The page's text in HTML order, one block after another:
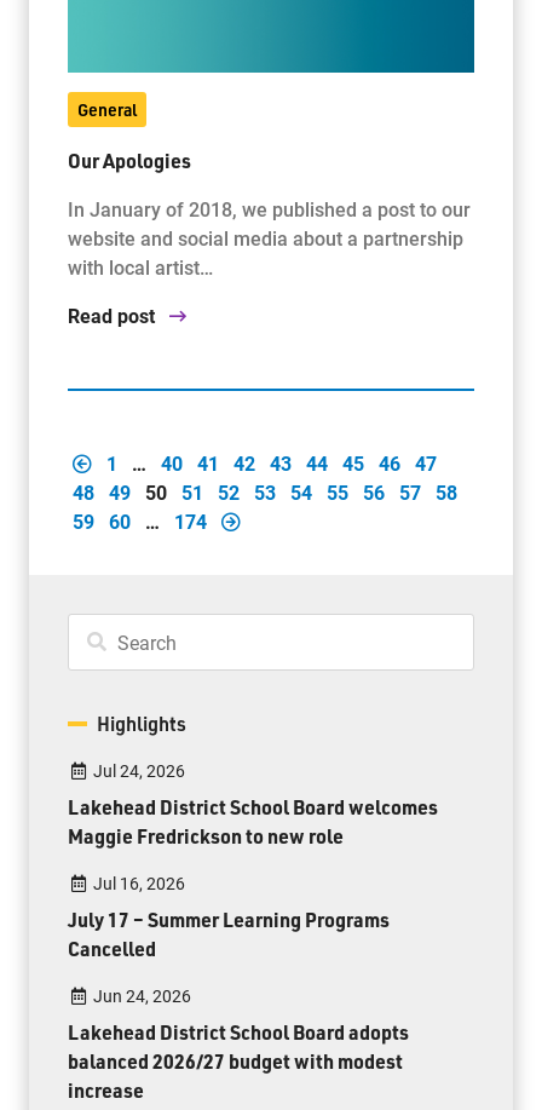
General
Our Apologies
In January of 2018, we published a post to our
website and social media about a partnership
with local artist…
Read post
1 … 40 41 42 43 44 45 46 47
48 49 50 51 52 53 54 55 56 57
58
59 60 … 174
Highlights
Jul 24, 2026
Lakehead District School Board welcomes
Maggie Fredrickson to new role
Jul 16, 2026
July 17 – Summer Learning Programs
Cancelled
Jun 24, 2026
Lakehead District School Board adopts
balanced 2026/27 budget with modest
increase